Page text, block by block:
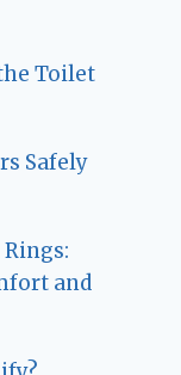
Toilet
Safely
and